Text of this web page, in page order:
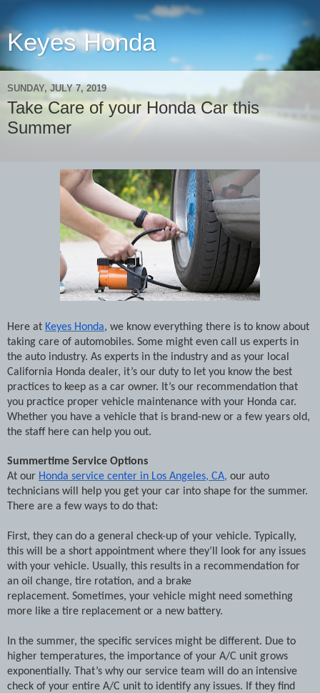
Keyes Honda
SUNDAY, JULY 7, 2019
Take Care of your Honda Car this
Summer
Here at Keyes Honda, we know everything there is to know about
taking care of automobiles. Some might even call us experts in
the auto industry. As experts in the industry and as your local
California Honda dealer, it’s our duty to let you know the best
practices to keep as a car owner. It’s our recommendation that
you practice proper vehicle maintenance with your Honda car.
Whether you have a vehicle that is brand-new or a few years old,
the staff here can help you out.
Summertime Service Options
At our Honda service center in Los Angeles, CA, our auto
technicians will help you get your car into shape for the summer.
There are a few ways to do that:
First, they can do a general check-up of your vehicle. Typically,
this will be a short appointment where they’ll look for any issues
with your vehicle. Usually, this results in a recommendation for
an oil change, tire rotation, and a brake
replacement. Sometimes, your vehicle might need something
more like a tire replacement or a new battery.
In the summer, the specific services might be different. Due to
higher temperatures, the importance of your A/C unit grows
exponentially. That’s why our service team will do an intensive
check of your entire A/C unit to identify any issues. If they find